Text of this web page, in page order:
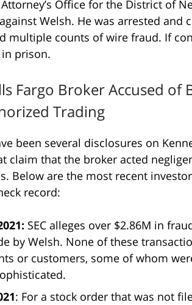
Attorney’s Office for the District of
Welsh. He was arrested
multiple counts of wire fraud. If
prison.
Fargo Broker Accused of
Trading
been several disclosures on
claim that the broker acted
Below are the most recent
record:
SEC alleges over $2.86M in
by Welsh. None of these
or customers, some of whom
: For a stock order that was not